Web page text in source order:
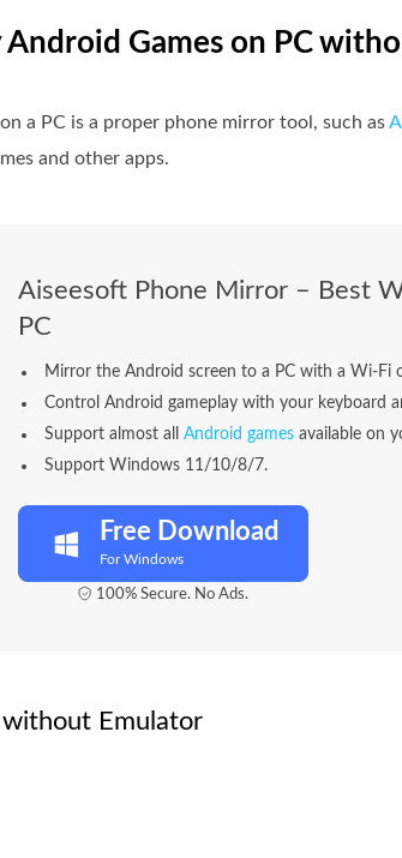
Android Games on PC
a PC is a proper phone mirror tool, such as
and other apps.
Aiseesoft Phone Mirror – Best
PC
Mirror the Android screen to a PC with a Wi-Fi
Control Android gameplay with your keyboard
Support almost all Android games available on
Support Windows 11/10/8/7.
Free Download
For Windows
100% Secure. No Ads.
without Emulator